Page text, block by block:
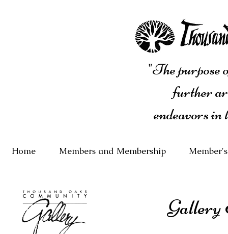
"The purpose
further
endeavors
Home Members and Membership
Gallery